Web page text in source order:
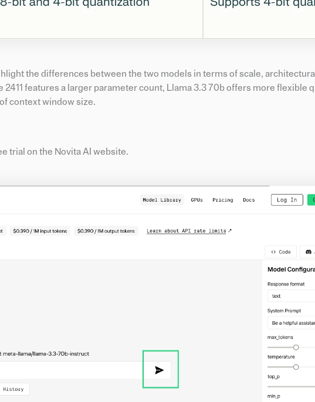
the differences between the two models in terms of scale,
features a larger parameter count, Llama 3.3 70b offers more flexible
context window size.
trial on the Novita AI website.